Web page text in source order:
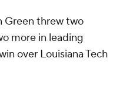
Green threw two
more in leading
over Louisiana Tech